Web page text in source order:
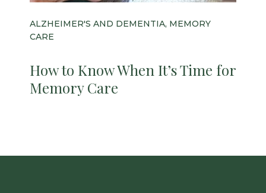
ALZHEIMER'S AND DEMENTIA, MEMORY
CARE
How to Know When It’s Time for
Memory Care